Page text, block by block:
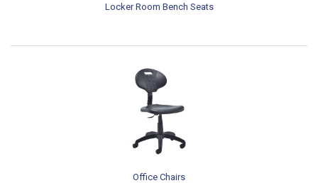
Locker Room Bench Seats
Office Chairs